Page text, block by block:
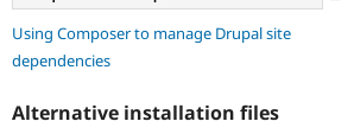
Get Started
Using Composer to manage Drupal site
dependencies
Alternative installation files